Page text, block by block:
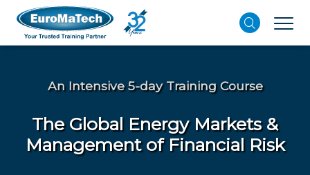
An Intensive 5-day Training Course
The Global Energy Markets &
Management of Financial Risk